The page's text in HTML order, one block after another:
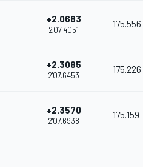
+2.0683
2'07.4051
175.556
+2.3085
2'07.6453
175.226
+2.3570
2'07.6938
175.159